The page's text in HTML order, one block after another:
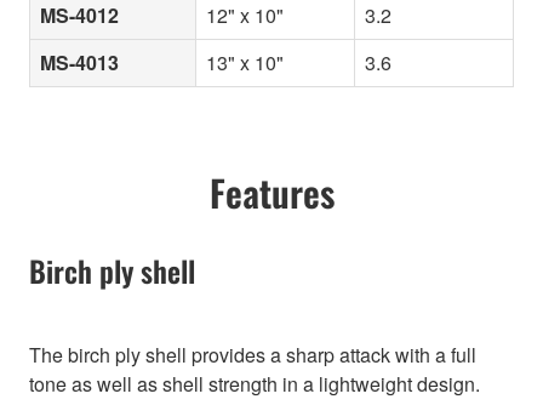
MS-4012
12" x 10"
3.2
MS-4013
13" x 10" 3.6
Features
Birch ply shell
The birch ply shell provides a sharp attack with a full
tone as well as shell strength in a lightweight design.